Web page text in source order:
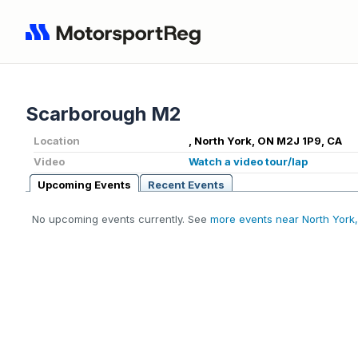
Scarborough M2
Location
, North York, ON M2J 1P9, CA
Video
Watch a video tour/lap
Upcoming Events
Recent Events
No upcoming events currently. See more events near North